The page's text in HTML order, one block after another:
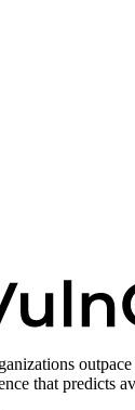
that predicts